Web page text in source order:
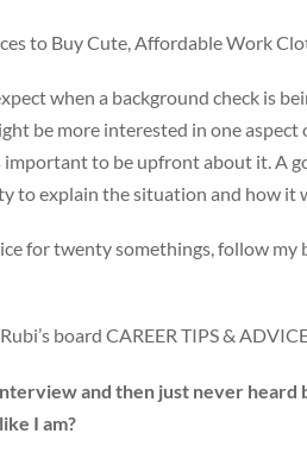
to Buy Cute, Affordable Work
when a background check is
be more interested in one
important to be upfront about it. A
to explain the situation and how it
for twenty somethings, follow
board CAREER TIPS &
and then just never heard
I am?